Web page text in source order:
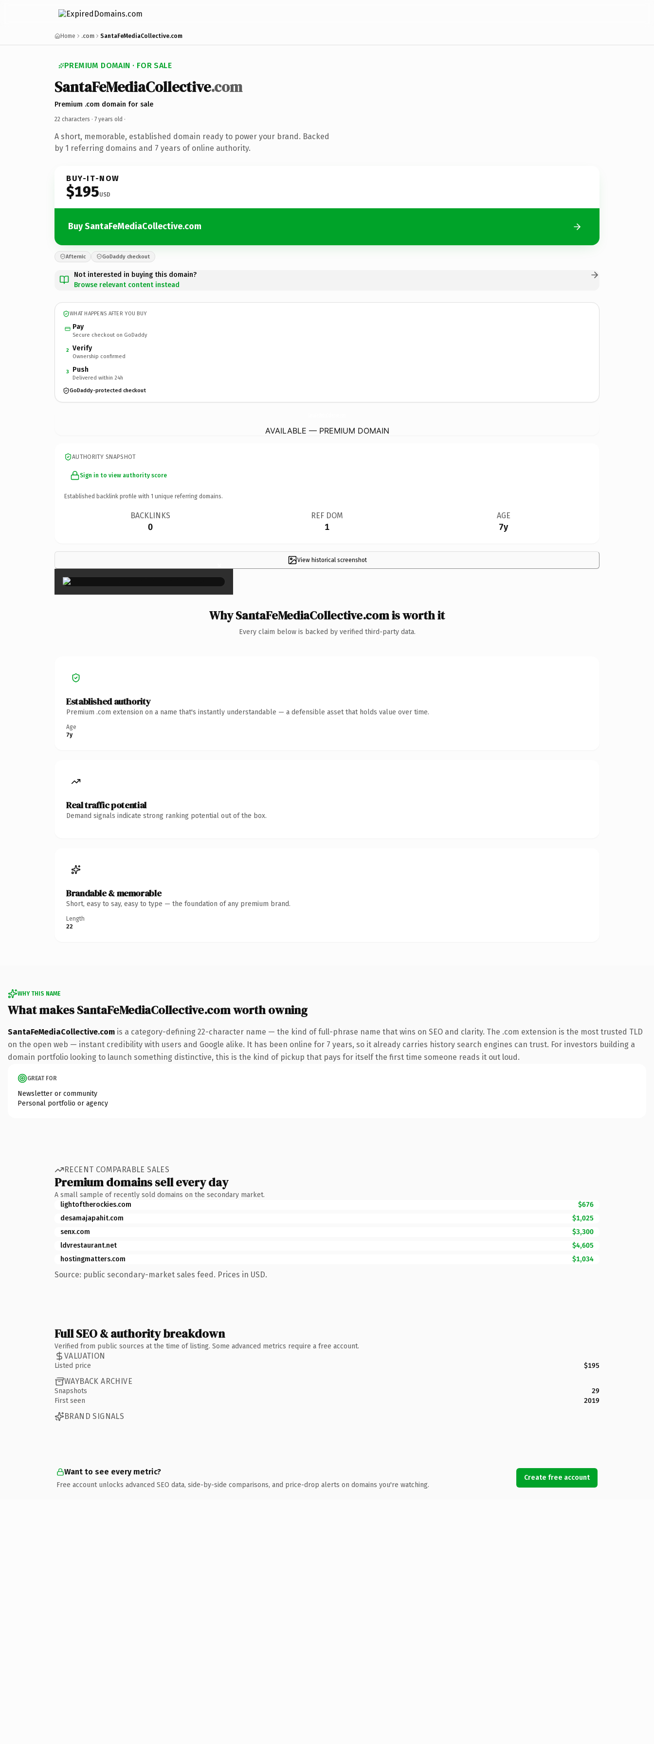
Home .com SantaFeMediaCollective.com
PREMIUM DOMAIN · FOR SALE
SantaFeMediaCollective.com
Premium .com domain for sale
22 characters · 7 years old ·
A short, memorable, established domain ready to power your brand. Backed
by 1 referring domains and 7 years of online authority.
BUY-IT-NOW
$195USD
Buy SantaFeMediaCollective.com
Afternic GoDaddy checkout
Not interested in buying this domain?
Browse relevant content instead
WHAT HAPPENS AFTER YOU BUY
Pay
Secure checkout on GoDaddy
2 Verify
Ownership confirmed
3 Push
Delivered within 24h
GoDaddy-protected checkout
AVAILABLE — PREMIUM DOMAIN
AUTHORITY SNAPSHOT
Sign in to view authority score
Established backlink profile with 1 unique referring domains.
BACKLINKS
0
REF DOM
1
AGE
7y
View historical screenshot
×
Why SantaFeMediaCollective.com is worth it
Every claim below is backed by verified third-party data.
Established authority
Premium .com extension on a name that's instantly understandable — a defensible asset that holds value over time.
Age
7y
Real traffic potential
Demand signals indicate strong ranking potential out of the box.
Brandable & memorable
Short, easy to say, easy to type — the foundation of any premium brand.
Length
22
WHY THIS NAME
What makes SantaFeMediaCollective.com worth owning
SantaFeMediaCollective.com is a category-defining 22-character name — the kind of full-phrase name that wins on SEO and clarity. The .com extension is the most trusted TLD
on the open web — instant credibility with users and Google alike. It has been online for 7 years, so it already carries history search engines can trust. For investors building a
domain portfolio looking to launch something distinctive, this is the kind of pickup that pays for itself the first time someone reads it out loud.
GREAT FOR
Newsletter or community
Personal portfolio or agency
RECENT COMPARABLE SALES
Premium domains sell every day
A small sample of recently sold domains on the secondary market.
lightoftherockies.com
$676
desamajapahit.com
$1,025
senx.com
$3,300
ldvrestaurant.net
$4,605
hostingmatters.com
$1,034
Source: public secondary-market sales feed. Prices in USD.
Full SEO & authority breakdown
Verified from public sources at the time of listing. Some advanced metrics require a free account.
VALUATION
Listed price $195
WAYBACK ARCHIVE
Snapshots
29
First seen
2019
BRAND SIGNALS
Want to see every metric?
Free account unlocks advanced SEO data, side-by-side comparisons, and price-drop alerts on domains you're watching.
Create free account